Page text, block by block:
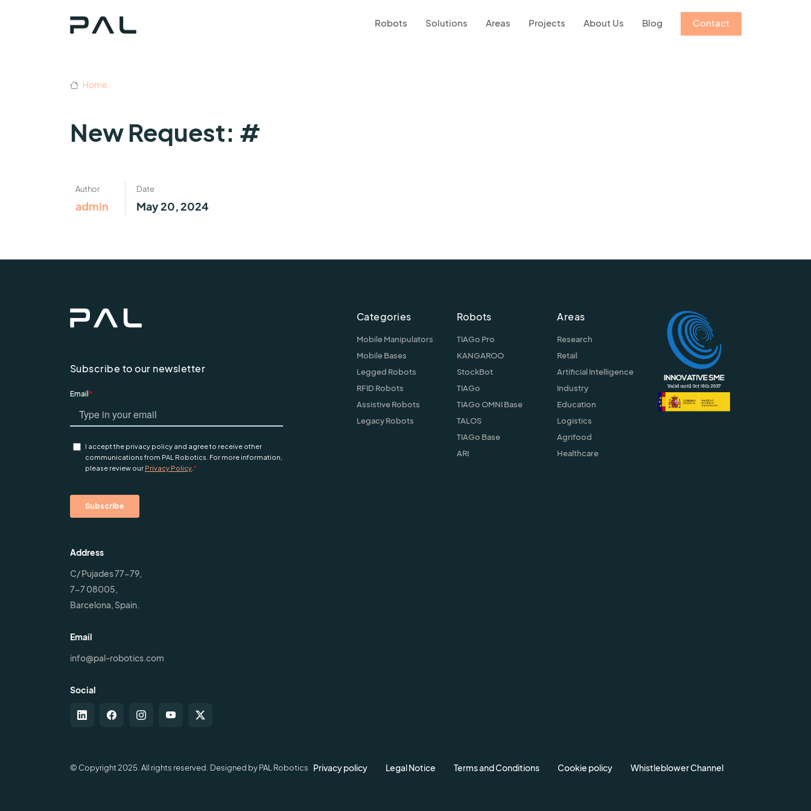
Robots Solutions Areas Projects About Us Blog Contact
Home
New Request: #
Author
admin
Date
May 20, 2024
Subscribe to our newsletter
Address
C/ Pujades 77-79,
7-7 08005,
Barcelona, Spain.
Email
info@pal-robotics.com
Social
Categories
Mobile Manipulators
Mobile Bases
Legged Robots
RFID Robots
Assistive Robots
Legacy Robots
Robots
TIAGo Pro
KANGAROO
StockBot
TIAGo
TIAGo OMNI Base
TALOS
TIAGo Base
ARI
Areas
Research
Retail
Artificial Intelligence
Industry
Education
Logistics
Agrifood
Healthcare
© Copyright 2025. All rights reserved. Designed by PAL Robotics Privacy policy Legal Notice Terms and Conditions Cookie policy Whistleblower Channel